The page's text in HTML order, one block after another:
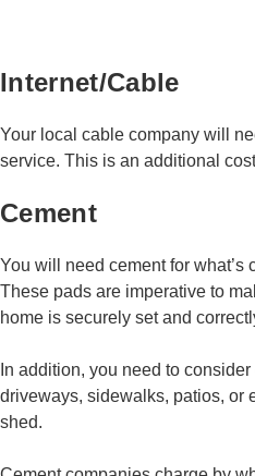
Internet/Cable
Your local cable company will
service. This is an additional
Cement
You will need cement for what’s
These pads are imperative to
home is securely set and
In addition, you need to
driveways, sidewalks, patios, or
shed.